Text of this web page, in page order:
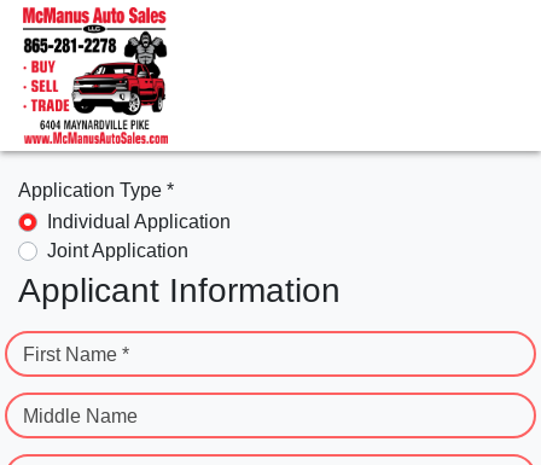
Application Type *
Individual Application
Joint Application
Applicant Information
First Name *
Middle Name